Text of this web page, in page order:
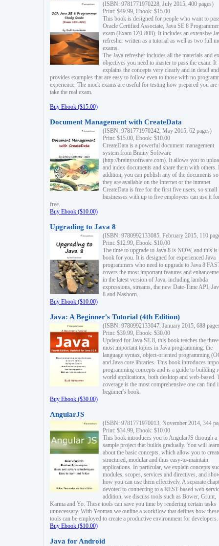
(ISBN: 9781771970228, July 2015, 400 pages)
Print: $49.99, Ebook: $15.00
This book is designed for people who want to
Oracle Certified Associate, Java SE 8 Programmer
exam (Exam 1Z0-808). It includes an extensive
refresher written as a tutorial as well as two full
exams.
The Java refresher includes all the materials and
objectives you need to master to pass the exam. It
explains the concepts very clearly and in detail and
provides examples that are easy to follow even to those with no
experience. The mock exams are useful for testing how prepared you are
take the real exam.
Buy Ebook ($15.00)
Document Management with CreateData
(ISBN: 9781771970242, May 2015, 62 pages)
Print: $15.00, Ebook: $10.00
CreateData is a powerful document management
system from Brainy Software
(http://brainysoftware.com). It allows you to
and index documents and share them with others.
addition, you can publish any of the documents
they are available on the Internet or the intranet.
CreateData is free for the first five users, so small
businesses with up to five employees can use it
free.
Buy Ebook ($10.00)
Upgrading to Java 8
(ISBN: 9780992133085, February 2015, 110
Print: $12.99, Ebook: $10.00
The time to upgrade to Java 8 is NOW, and this is
book for you. It is designed for experienced Java
programmers who need to upgrade to Java 8
covers the most important features and
in the latest version of Java, including lambda
expressions, streams, the new Date-Time API,
8 and Nashorn.
Buy Ebook ($10.00)
Java: A Beginner's Tutorial (4th Edition)
(ISBN: 9780992133047, January 2015, 688
Print: $39.99, Ebook: $30.00
Updated for Java SE 8, this book teaches the three
most important topics in Java programming: the
language syntax, object-oriented programming
and Java core libraries. This book introduces
programming concepts and is a guide to building
world applications, both desktop and web-based.
coverage is the most comprehensive one can find
beginner's book.
Buy Ebook ($30.00)
AngularJS
(ISBN: 9781771970013, November 2014, 344
Print: $34.99, Ebook: $10.00
This book introduces you to AngularJS through a
sample project that builds gradually. You will learn
about the basic concepts, which allow you to
structured, modular and thus easy-to-maintain
applications. In particular, we explain concepts
modules, scopes, services and directives, and
how you can use them effectively. A separate
devoted to connecting to a REST-based web
addition, we discuss tools such as Bower, Grunt,
Karma and Yo. These tools can save you time by rendering certain tasks
unnecessary. With Yeoman we outline a workflow that defines how these
tools can be employed to create a productive environment for developers.
Buy Ebook ($10.00)
Java for Android